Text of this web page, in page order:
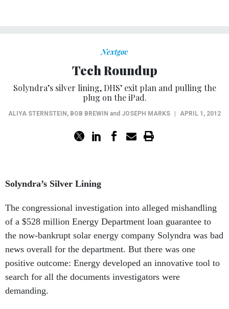
Nextgov
Tech Roundup
Solyndra’s silver lining, DHS’ exit plan and pulling the
plug on the iPad.
ALIYA STERNSTEIN , BOB BREWIN and JOSEPH MARKS APRIL 1, 2012
Solyndra’s Silver Lining
The congressional investigation into alleged mishandling
of a $528 million Energy Department loan guarantee to
the now-bankrupt solar energy company Solyndra was bad
news overall for the department. But there was one
positive outcome: Energy developed an innovative tool to
search for all the documents investigators were
demanding.